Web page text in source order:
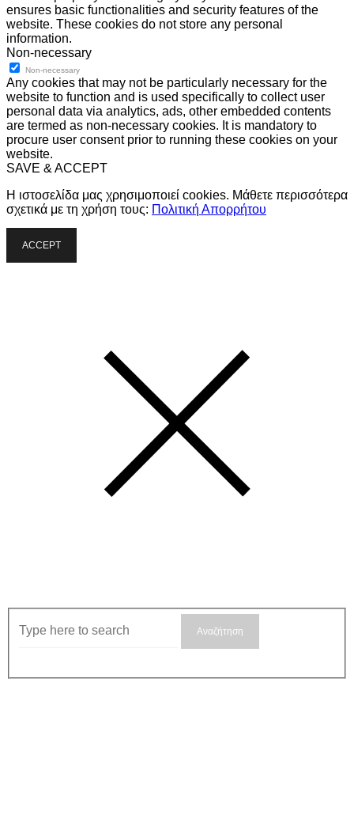
ensures basic functionalities and security features of the
website. These cookies do not store any personal
information.
Non-necessary
Non-necessary
Any cookies that may not be particularly necessary for the
website to function and is used specifically to collect user
personal data via analytics, ads, other embedded contents
are termed as non-necessary cookies. It is mandatory to
procure user consent prior to running these cookies on your
website.
SAVE & ACCEPT
Η ιστοσελίδα μας χρησιμοποιεί cookies. Μάθετε περισσότερα
σχετικά με τη χρήση τους: Πολιτική Απορρήτου
ACCEPT